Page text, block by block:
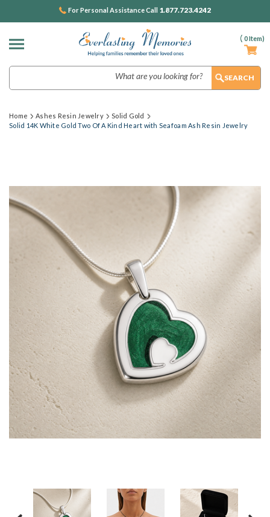
( 0Item)
For Personal Assistance Call 1.877.723.4242
Home Ashes Resin Jewelry
Solid Gold
Solid 14K White Gold Two Of A Kind Heart with Seafoam Ash Resin Jewelry